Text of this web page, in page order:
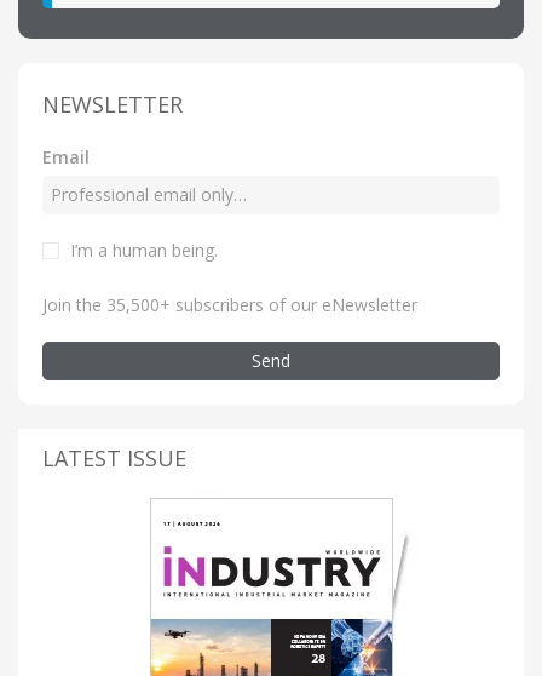
NEWSLETTER
Email
I’m a human being.
Join the 35,500+ subscribers of our eNewsletter
Send
LATEST ISSUE